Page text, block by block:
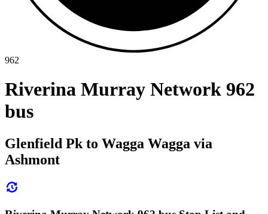
962
Riverina Murray Network 962
bus
Glenfield Pk to Wagga Wagga via
Ashmont